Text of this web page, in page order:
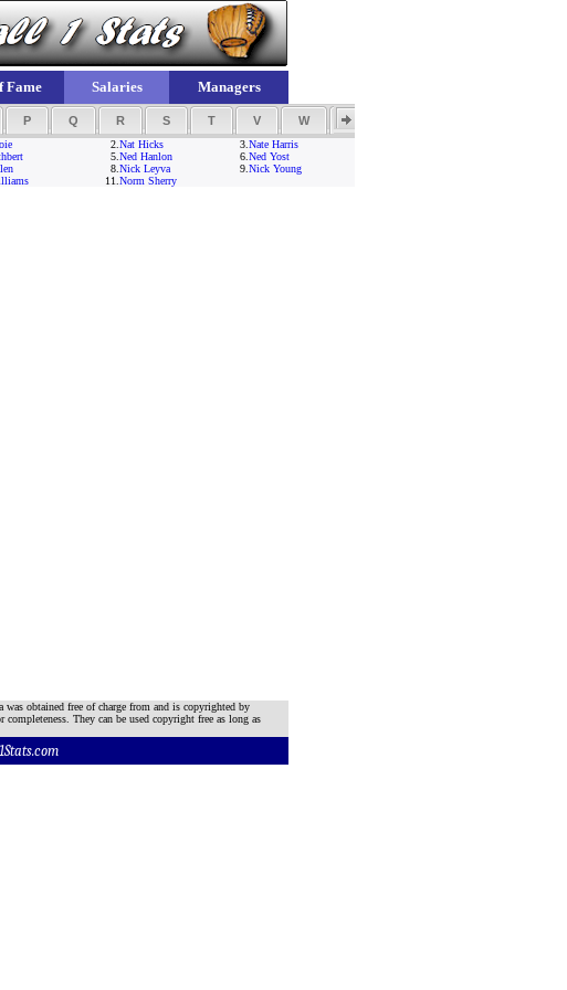
Fame Salaries Managers
P Q R S T V W Y
2. Nat Hicks 3. Nate Harris
5. Ned Hanlon 6. Ned Yost
8. Nick Leyva 9. Nick Young
11. Norm Sherry
was obtained free of charge from and is copyrighted by
They can be used copyright free as long as